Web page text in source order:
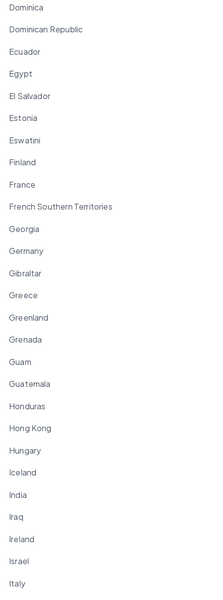
Dominica
Dominican Republic
Ecuador
Egypt
El Salvador
Estonia
Eswatini
Finland
France
French Southern Territories
Georgia
Germany
Gibraltar
Greece
Greenland
Grenada
Guam
Guatemala
Honduras
Hong Kong
Hungary
Iceland
India
Iraq
Ireland
Israel
Italy